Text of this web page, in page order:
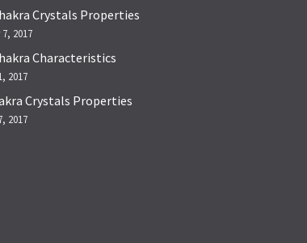
Crystals Properties
2017
Characteristics
2017
Crystals Properties
2017